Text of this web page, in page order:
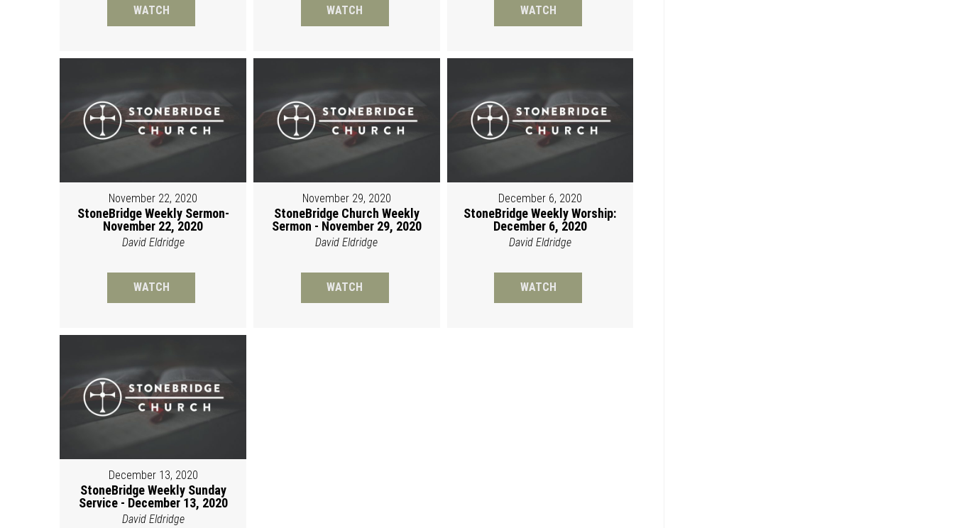
WATCH WATCH WATCH
November 22, 2020
StoneBridge Weekly Sermon-
November 22, 2020
David Eldridge
WATCH
November 29, 2020
StoneBridge Church Weekly
Sermon - November 29, 2020
David Eldridge
WATCH
December 6, 2020
StoneBridge Weekly Worship:
December 6, 2020
David Eldridge
WATCH
December 13, 2020
StoneBridge Weekly Sunday
Service - December 13, 2020
David Eldridge